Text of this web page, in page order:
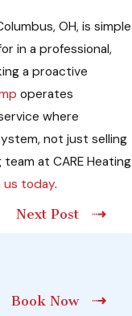
OH, is simple
in a professional,
a proactive
operates
where
not just selling
at CARE Heating
us today.
Next Post
Book Now